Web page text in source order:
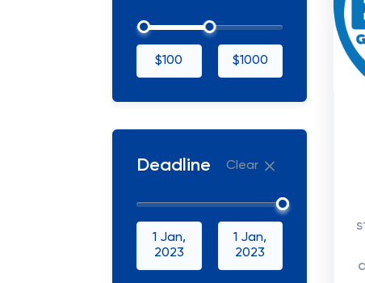
$100 $1000
Deadline Clear
1 Jan,
2023
1 Jan,
2023